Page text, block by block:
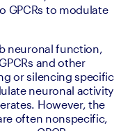
GPCRs to modulate
neuronal function,
and other
or silencing specific
neuronal activity
However, the
often nonspecific,